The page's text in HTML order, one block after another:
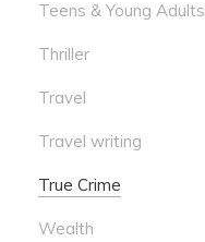
Teens & Young Adults
Thriller
Travel
Travel writing
True Crime
Wealth